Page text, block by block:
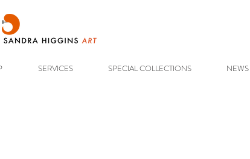
SERVICES SPECIAL COLLECTIONS NEWS